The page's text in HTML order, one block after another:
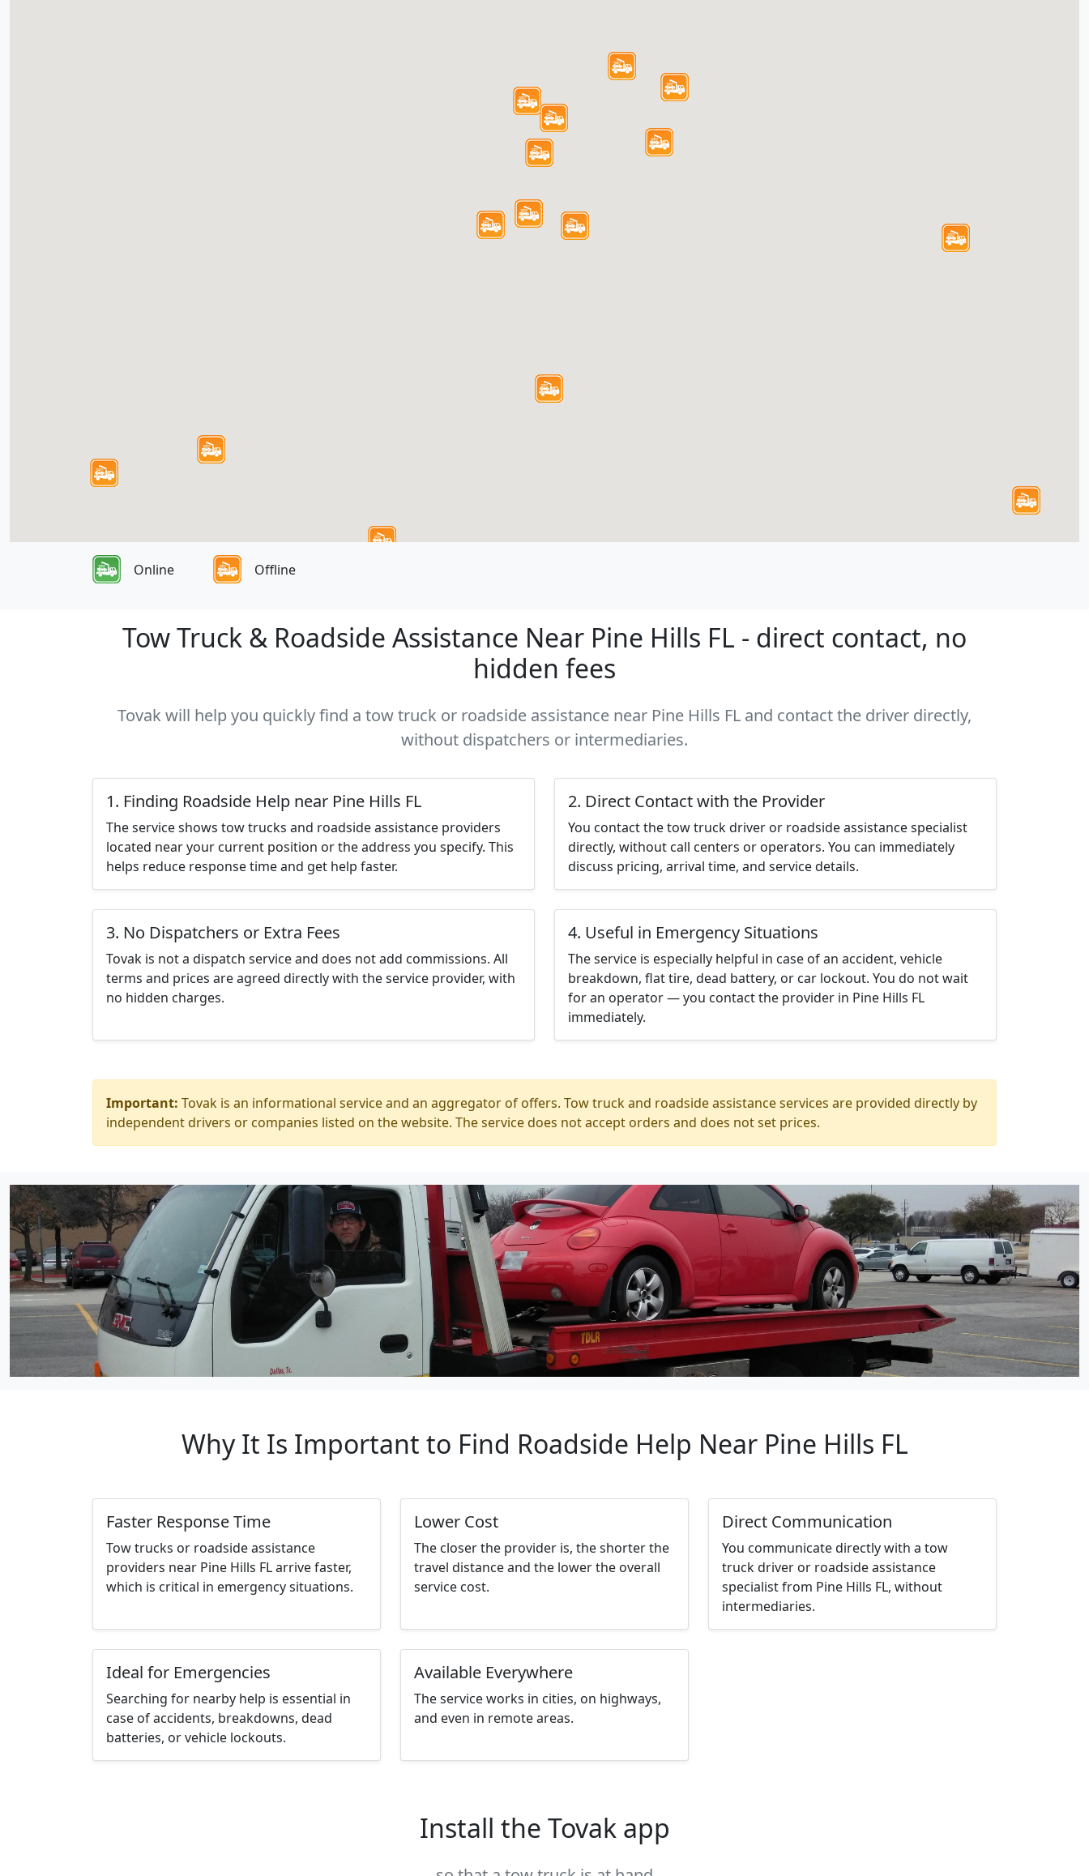
Online Offline
Tow Truck & Roadside Assistance Near Pine Hills FL - direct contact, no
hidden fees
Tovak will help you quickly find a tow truck or roadside assistance near Pine Hills FL and contact the driver directly,
without dispatchers or intermediaries.
1. Finding Roadside Help near Pine Hills FL
The service shows tow trucks and roadside assistance providers
located near your current position or the address you specify. This
helps reduce response time and get help faster.
2. Direct Contact with the Provider
You contact the tow truck driver or roadside assistance specialist
directly, without call centers or operators. You can immediately
discuss pricing, arrival time, and service details.
3. No Dispatchers or Extra Fees
Tovak is not a dispatch service and does not add commissions. All
terms and prices are agreed directly with the service provider, with
no hidden charges.
4. Useful in Emergency Situations
The service is especially helpful in case of an accident, vehicle
breakdown, flat tire, dead battery, or car lockout. You do not wait
for an operator — you contact the provider in Pine Hills FL
immediately.
Important: Tovak is an informational service and an aggregator of offers. Tow truck and roadside assistance services are provided directly by
independent drivers or companies listed on the website. The service does not accept orders and does not set prices.
Why It Is Important to Find Roadside Help Near Pine Hills FL
Faster Response Time
Tow trucks or roadside assistance
providers near Pine Hills FL arrive faster,
which is critical in emergency situations.
Lower Cost
The closer the provider is, the shorter the
travel distance and the lower the overall
service cost.
Direct Communication
You communicate directly with a tow
truck driver or roadside assistance
specialist from Pine Hills FL, without
intermediaries.
Ideal for Emergencies
Searching for nearby help is essential in
case of accidents, breakdowns, dead
batteries, or vehicle lockouts.
Available Everywhere
The service works in cities, on highways,
and even in remote areas.
Install the Tovak app